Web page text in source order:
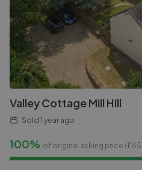
Valley Cottage Mill Hill
Sold 1 year ago
100% of original asking price (£